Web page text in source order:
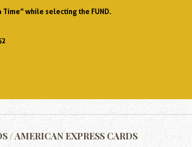
Time” while selecting the FUND.
/ AMERICAN EXPRESS CARDS